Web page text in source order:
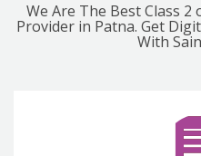
We Are The Best Class
Provider in Patna. Get
With